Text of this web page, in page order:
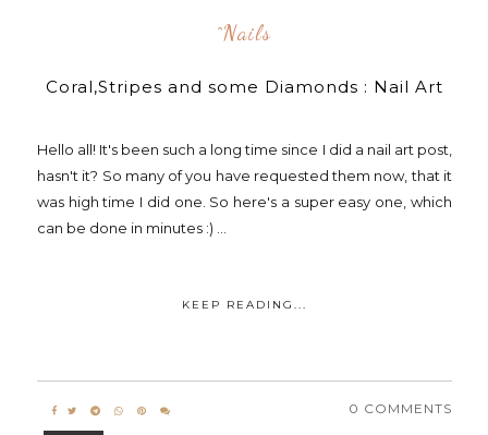
^nails
Coral,Stripes and some Diamonds : Nail Art
Hello all! It's been such a long time since I did a nail art post,
hasn't it? So many of you have requested them now, that it
was high time I did one. So here's a super easy one, which
can be done in minutes :) ...
KEEP READING...
0 COMMENTS